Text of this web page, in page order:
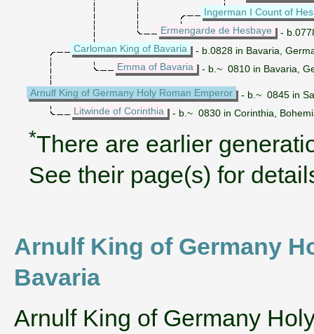
Ingerman I Count of
Ermengarde de Hesbaye
-
Carloman King of Bavaria
- b.0828 in Bavaria,
Emma of Bavaria
- b.~ 0810 in Bavaria,
Arnulf King of Germany Holy Roman Emperor
- b.~ 0845 in
Litwinde of Corinthia
- b.~ 0830 in Corinthia,
*There are earlier
See their page(s) for
Arnulf King of Germany
Bavaria
‌Arnulf King of Germany